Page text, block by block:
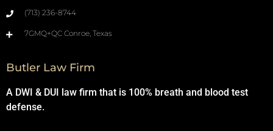
(713) 236-8744
7GMQ+QC Conroe, Texas
Butler Law Firm
A DWI & DUI law firm that is 100% breath and blood test
defense.